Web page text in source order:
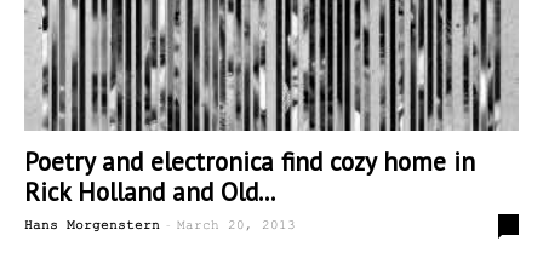
Poetry and electronica find cozy home in
Rick Holland and Old...
Hans Morgenstern - March 20, 2013